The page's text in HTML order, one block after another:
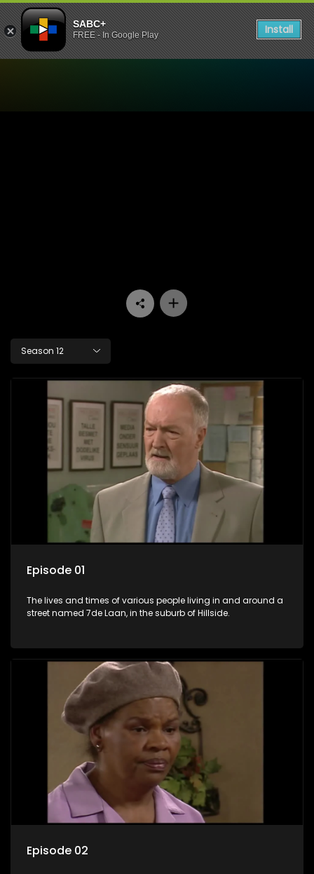
SABC+
FREE - In Google Play Install
Season 12
Episode 01
The lives and times of various people living in and around a
street named 7de Laan, in the suburb of Hillside.
Episode 02